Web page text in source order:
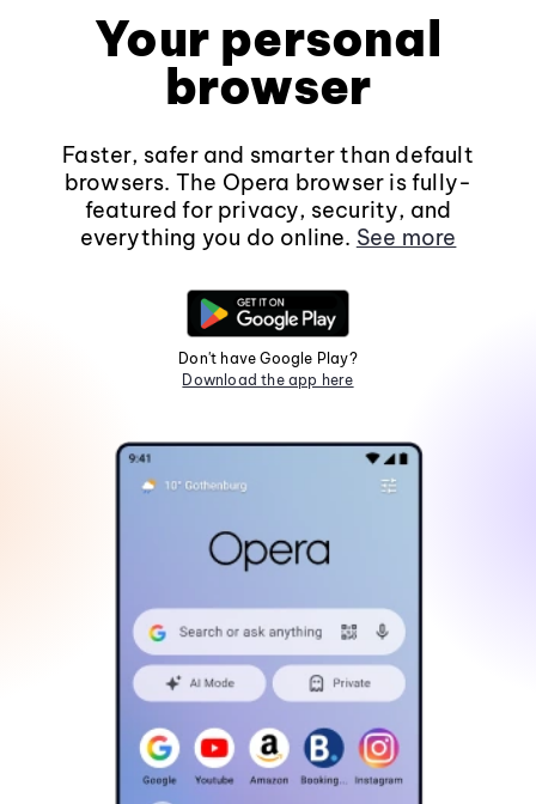
Your personal
browser
Faster, safer and smarter than default
browsers. The Opera browser is fully-
featured for privacy, security, and
everything you do online. See more
Don't have Google Play?
Download the app here